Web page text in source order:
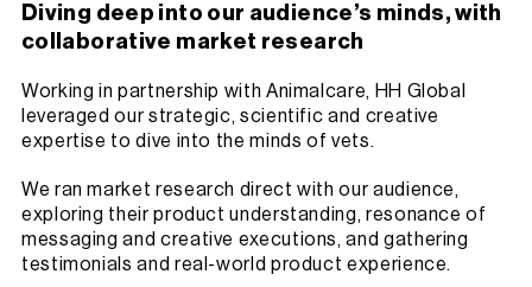
Diving deep into our audience’s minds, with
collaborative market research
Working in partnership with Animalcare, HH Global
leveraged our strategic, scientific and creative
expertise to dive into the minds of vets.
We ran market research direct with our audience,
exploring their product understanding, resonance of
messaging and creative executions, and gathering
testimonials and real-world product experience.